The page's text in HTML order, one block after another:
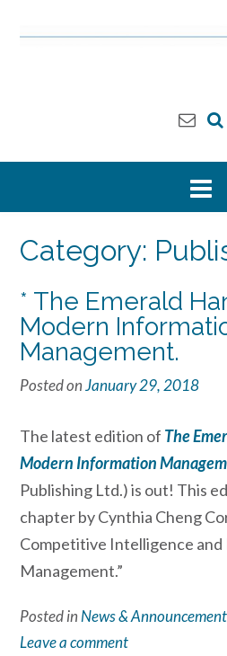
Category:
* The Emerald
Modern
Management.
Posted onJanuary 29, 2018
The latest edition of The
Modern Information
Publishing Ltd.) is out! This
chapter by Cynthia Cheng
Competitive Intelligence and
Management.”
Posted inNews &
Leave a comment